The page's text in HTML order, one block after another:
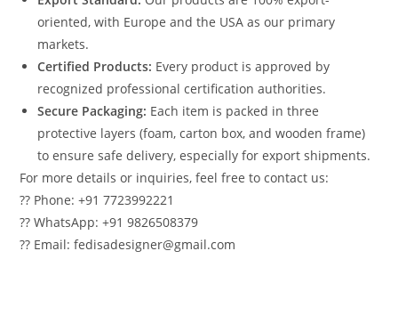
oriented, with Europe and the USA as our primary
markets.
Certified Products: Every product is approved by
recognized professional certification authorities.
Secure Packaging: Each item is packed in three
protective layers (foam, carton box, and wooden frame)
to ensure safe delivery, especially for export shipments.
For more details or inquiries, feel free to contact us:
?? Phone: +91 7723992221
?? WhatsApp: +91 9826508379
?? Email: fedisadesigner@gmail.com